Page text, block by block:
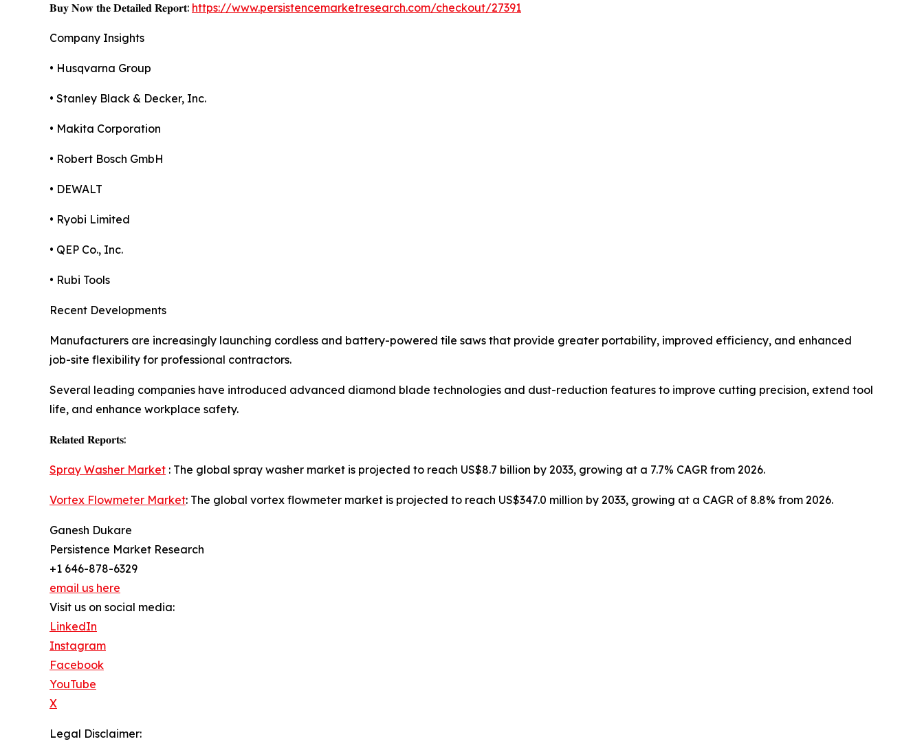
𝐁𝐮𝐲 𝐍𝐨𝐰 𝐭𝐡𝐞 𝐃𝐞𝐭𝐚𝐢𝐥𝐞𝐝 𝐑𝐞𝐩𝐨𝐫𝐭: https://www.persistencemarketresearch.com/checkout/27391
Company Insights
• Husqvarna Group
• Stanley Black & Decker, Inc.
• Makita Corporation
• Robert Bosch GmbH
• DEWALT
• Ryobi Limited
• QEP Co., Inc.
• Rubi Tools
Recent Developments
Manufacturers are increasingly launching cordless and battery-powered tile saws that provide greater portability, improved efficiency, and enhanced
job-site flexibility for professional contractors.
Several leading companies have introduced advanced diamond blade technologies and dust-reduction features to improve cutting precision, extend tool
life, and enhance workplace safety.
𝐑𝐞𝐥𝐚𝐭𝐞𝐝 𝐑𝐞𝐩𝐨𝐫𝐭𝐬:
Spray Washer Market : The global spray washer market is projected to reach US$8.7 billion by 2033, growing at a 7.7% CAGR from 2026.
Vortex Flowmeter Market: The global vortex flowmeter market is projected to reach US$347.0 million by 2033, growing at a CAGR of 8.8% from 2026.
Ganesh Dukare
Persistence Market Research
+1 646-878-6329
email us here
Visit us on social media:
LinkedIn
Instagram
Facebook
YouTube
X
Legal Disclaimer: